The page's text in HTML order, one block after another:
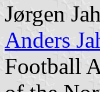
Jørgen
Anders
Football